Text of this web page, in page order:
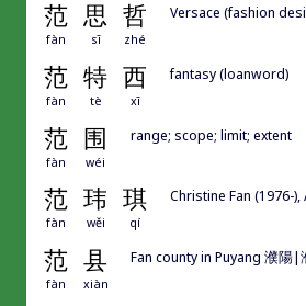
范 思 哲
fàn sī zhé
Versace (fashion
范 特 西
fàn tè xī
fantasy (loanword)
范 围
fàn wéi
range; scope; limit; extent
范 玮 琪
fàn wěi qí
Christine Fan (1976-
范 县
fàn xiàn
Fan county in Puyang 濮陽|